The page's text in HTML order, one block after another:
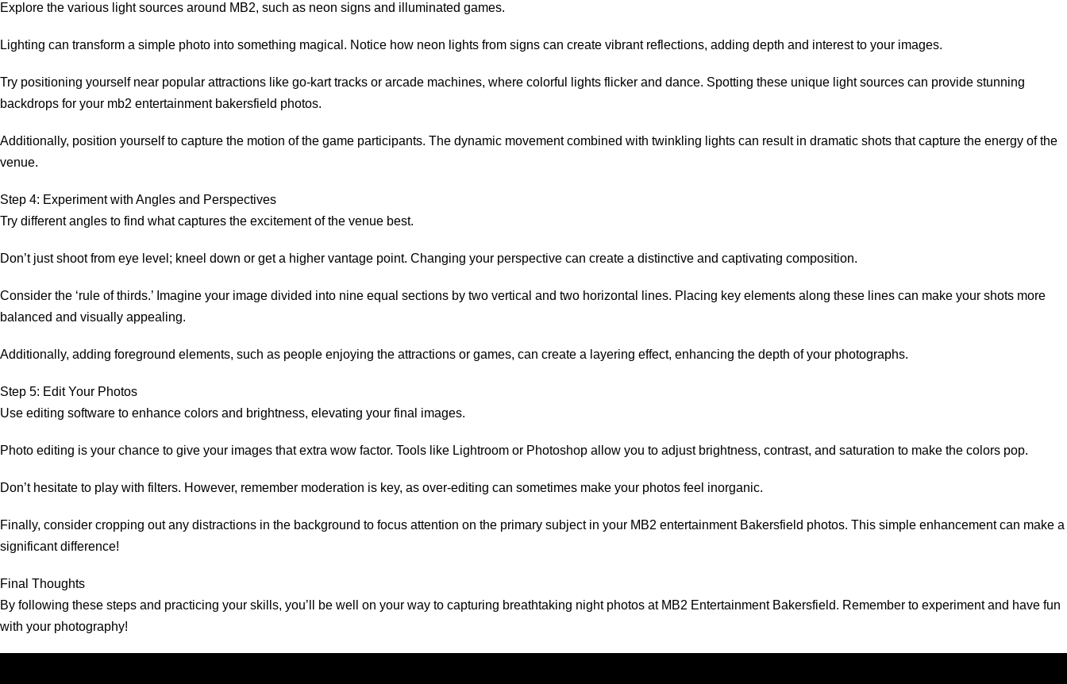
Explore the various light sources around MB2, such as neon signs and illuminated games.
Lighting can transform a simple photo into something magical. Notice how neon lights from signs can create vibrant reflections, adding depth and interest to your images.
Try positioning yourself near popular attractions like go-kart tracks or arcade machines, where colorful lights flicker and dance. Spotting these unique light sources can provide stunning
backdrops for your mb2 entertainment bakersfield photos.
Additionally, position yourself to capture the motion of the game participants. The dynamic movement combined with twinkling lights can result in dramatic shots that capture the energy of the
venue.
Step 4: Experiment with Angles and Perspectives
Try different angles to find what captures the excitement of the venue best.
Don’t just shoot from eye level; kneel down or get a higher vantage point. Changing your perspective can create a distinctive and captivating composition.
Consider the ‘rule of thirds.’ Imagine your image divided into nine equal sections by two vertical and two horizontal lines. Placing key elements along these lines can make your shots more
balanced and visually appealing.
Additionally, adding foreground elements, such as people enjoying the attractions or games, can create a layering effect, enhancing the depth of your photographs.
Step 5: Edit Your Photos
Use editing software to enhance colors and brightness, elevating your final images.
Photo editing is your chance to give your images that extra wow factor. Tools like Lightroom or Photoshop allow you to adjust brightness, contrast, and saturation to make the colors pop.
Don’t hesitate to play with filters. However, remember moderation is key, as over-editing can sometimes make your photos feel inorganic.
Finally, consider cropping out any distractions in the background to focus attention on the primary subject in your MB2 entertainment Bakersfield photos. This simple enhancement can make a
significant difference!
Final Thoughts
By following these steps and practicing your skills, you’ll be well on your way to capturing breathtaking night photos at MB2 Entertainment Bakersfield. Remember to experiment and have fun
with your photography!